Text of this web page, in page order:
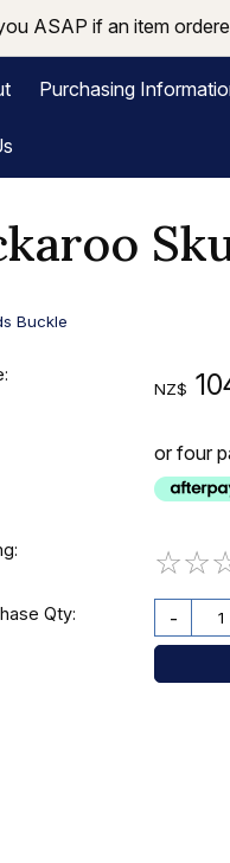
ASAP if an item
Purchasing
Buckle
NZ$
or four
☆☆
Qty: -